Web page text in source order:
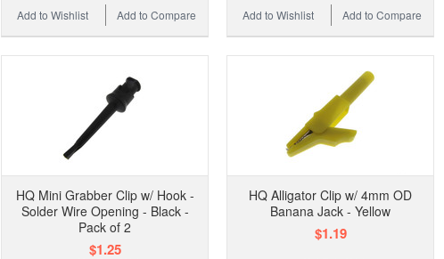
Add to Compare
Add to Wishlist Add to Compare
Add to Wishlist
HQ Mini Grabber Clip w/ Hook -
Solder Wire Opening - Black -
Pack of 2
$1.25
HQ Alligator Clip w/ 4mm OD
Banana Jack - Yellow
$1.19
HQ Kelvin Clip for LCR Meter test
equipment - Red